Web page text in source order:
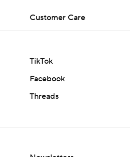
Customer Care
TikTok
Facebook
Threads